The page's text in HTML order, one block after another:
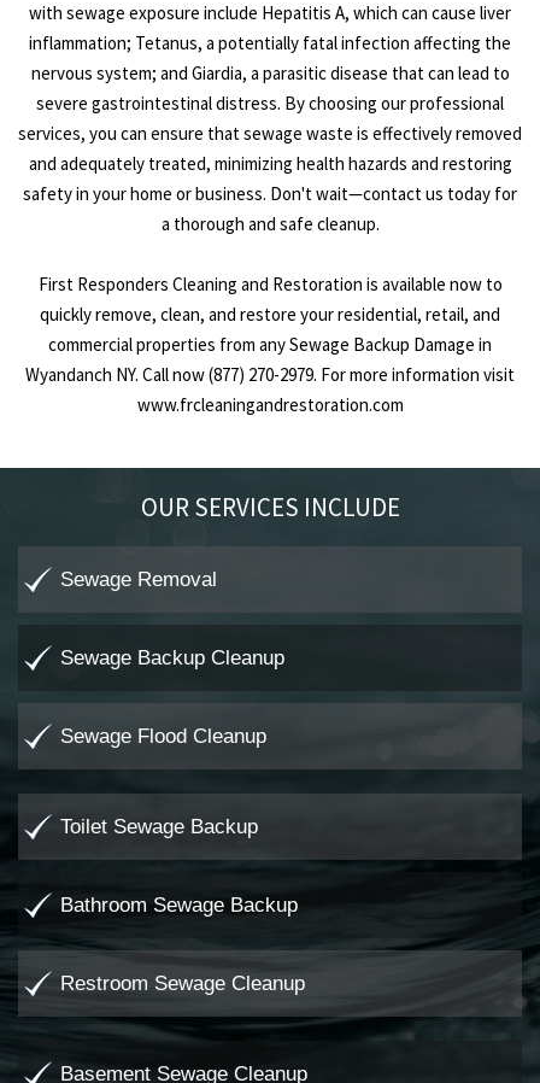
with sewage exposure include Hepatitis A, which can cause liver
inflammation; Tetanus, a potentially fatal infection affecting the
nervous system; and Giardia, a parasitic disease that can lead to
severe gastrointestinal distress. By choosing our professional
services, you can ensure that sewage waste is effectively removed
and adequately treated, minimizing health hazards and restoring
safety in your home or business. Don't wait—contact us today for
a thorough and safe cleanup.
First Responders Cleaning and Restoration is available now to
quickly remove, clean, and restore your residential, retail, and
commercial properties from any Sewage Backup Damage in
Wyandanch NY. Call now (877) 270-2979. For more information visit
www.frcleaningandrestoration.com
OUR SERVICES INCLUDE
Sewage Removal
Sewage Backup Cleanup
Sewage Flood Cleanup
Toilet Sewage Backup
Bathroom Sewage Backup
Restroom Sewage Cleanup
Basement Sewage Cleanup